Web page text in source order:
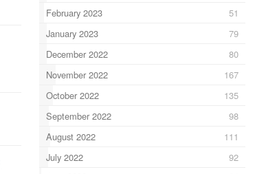
February 2023
51
January 2023
79
December 2022
80
November 2022
167
October 2022
135
September 2022
98
August 2022
111
July 2022
92